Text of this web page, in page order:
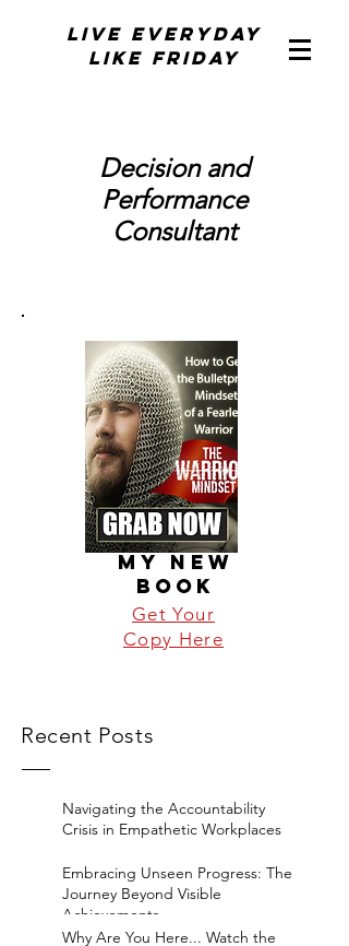
Live Everyday
Like Friday
Decision and
Performance
Consultant
MY NEW
BOOK
Get Your
Copy Here
Recent Posts
Navigating the Accountability
Crisis in Empathetic Workplaces
Embracing Unseen Progress: The
Journey Beyond Visible
Achievements
Why Are You Here... Watch the